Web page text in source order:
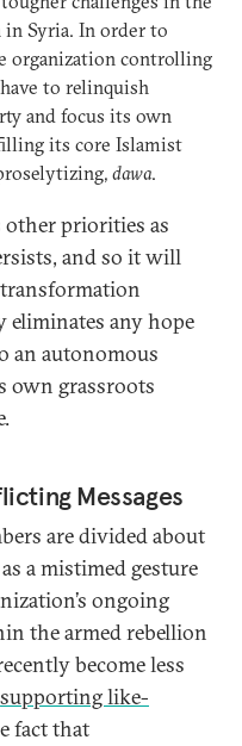
Syria. In order to
organization controlling
to relinquish
and focus its own
its core Islamist
dawa.
priorities as
and so it will
any hope
an autonomous
own grassroots
Messages
are divided about
a mistimed gesture
ongoing
the armed rebellion
become less
supporting like-
fact that